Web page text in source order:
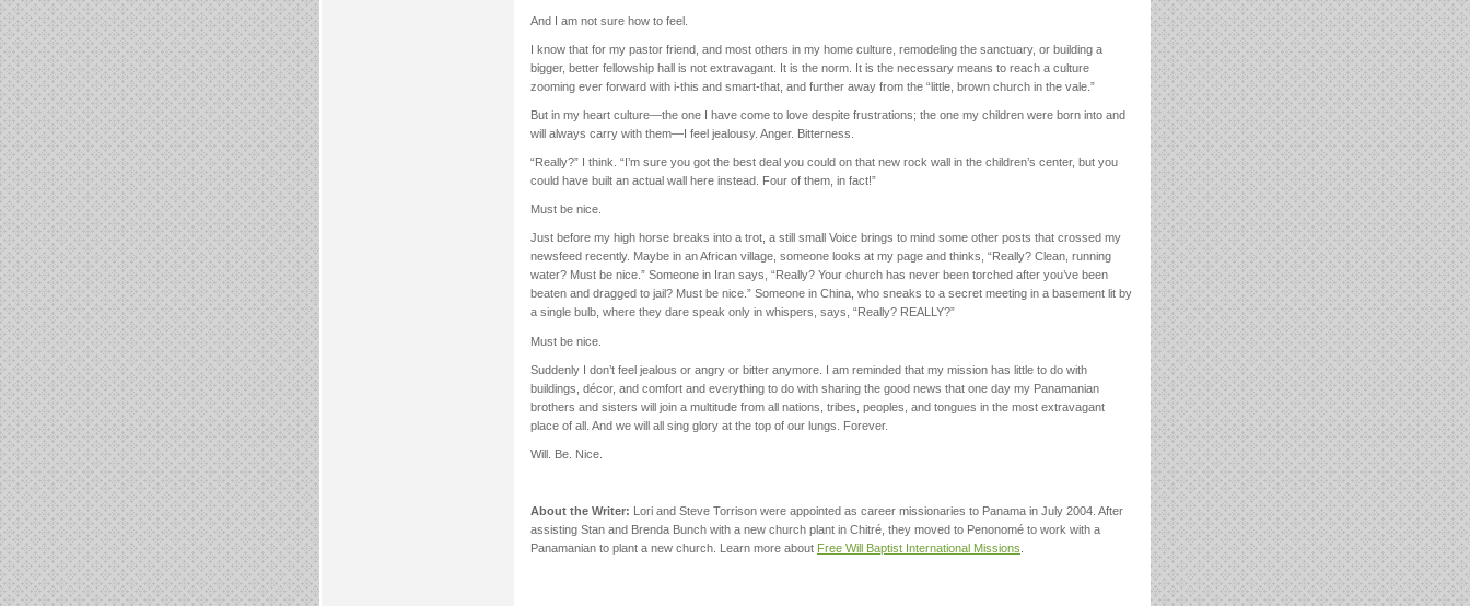
And I am not sure how to feel.
I know that for my pastor friend, and most others in my home culture, remodeling the sanctuary, or building a
bigger, better fellowship hall is not extravagant. It is the norm. It is the necessary means to reach a culture
zooming ever forward with i-this and smart-that, and further away from the “little, brown church in the vale.”
But in my heart culture—the one I have come to love despite frustrations; the one my children were born into and
will always carry with them—I feel jealousy. Anger. Bitterness.
“Really?” I think. “I’m sure you got the best deal you could on that new rock wall in the children’s center, but you
could have built an actual wall here instead. Four of them, in fact!”
Must be nice.
Just before my high horse breaks into a trot, a still small Voice brings to mind some other posts that crossed my
newsfeed recently. Maybe in an African village, someone looks at my page and thinks, “Really? Clean, running
water? Must be nice.” Someone in Iran says, “Really? Your church has never been torched after you’ve been
beaten and dragged to jail? Must be nice.” Someone in China, who sneaks to a secret meeting in a basement lit by
a single bulb, where they dare speak only in whispers, says, “Really? REALLY?”
Must be nice.
Suddenly I don’t feel jealous or angry or bitter anymore. I am reminded that my mission has little to do with
buildings, décor, and comfort and everything to do with sharing the good news that one day my Panamanian
brothers and sisters will join a multitude from all nations, tribes, peoples, and tongues in the most extravagant
place of all. And we will all sing glory at the top of our lungs. Forever.
Will. Be. Nice.
About the Writer: Lori and Steve Torrison were appointed as career missionaries to Panama in July 2004. After
assisting Stan and Brenda Bunch with a new church plant in Chitré, they moved to Penonomé to work with a
Panamanian to plant a new church. Learn more about Free Will Baptist International Missions